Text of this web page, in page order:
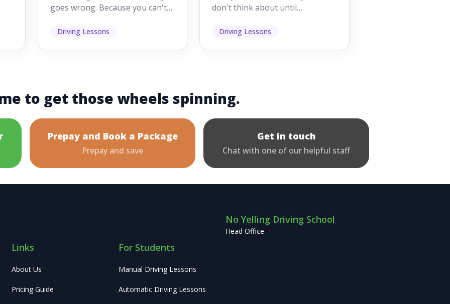
goes wrong. Because you can't
it's easy to as...
Driving Lessons
don't think about until
help other road users ...
Driving Lessons
to get those wheels spinning.
Prepay and Book a Package
Prepay and save
Get in touch
Chat with one of our helpful staff
Links
About Us
Pricing Guide
For Students
Manual Driving Lessons
Automatic Driving Lessons
No Yelling Driving School
Head Office